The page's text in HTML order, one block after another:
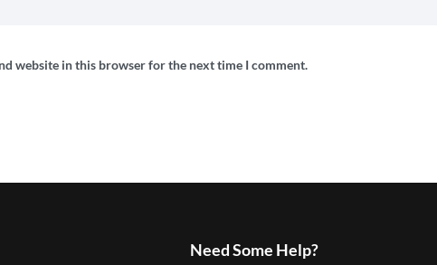
website in this browser for the next time I comment.
Need Some Help?